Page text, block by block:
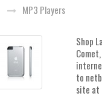
MP3 Players
Shop
to
site at